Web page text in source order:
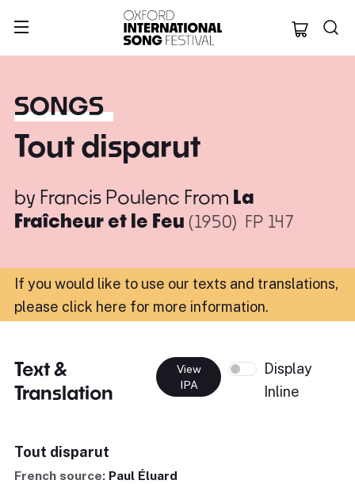
Oxford
SONGS
Tout disparut
by Francis Poulenc From La
Fraîcheur et le Feu (1950) FP 147
If you would like to use our texts and translations,
please click here for more information.
Text &
Translation
View
IPA
Display
Inline
Tout disparut
French source: Paul Éluard